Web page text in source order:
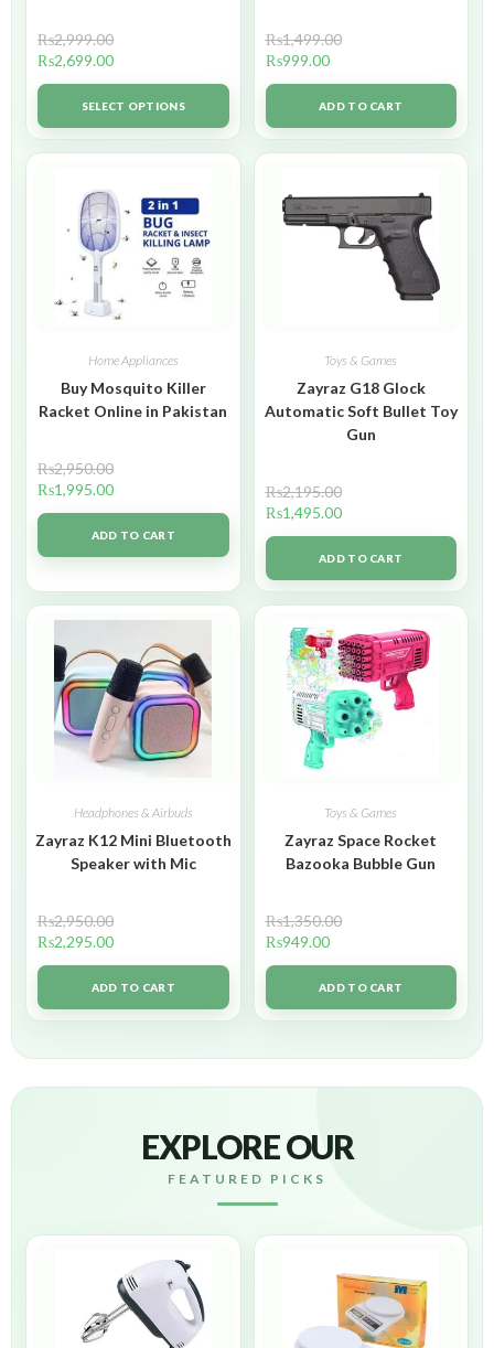
₨2,999.00
₨2,699.00
SELECT OPTIONS
₨1,499.00
₨999.00
ADD TO CART
Home Appliances
Buy Mosquito Killer
Racket Online in Pakistan
₨2,950.00
₨1,995.00
ADD TO CART
Toys & Games
Zayraz G18 Glock
Automatic Soft Bullet Toy
Gun
₨2,195.00
₨1,495.00
ADD TO CART
Headphones & Airbuds
Zayraz K12 Mini Bluetooth
Speaker with Mic
₨2,950.00
₨2,295.00
ADD TO CART
Toys & Games
Zayraz Space Rocket
Bazooka Bubble Gun
₨1,350.00
₨949.00
ADD TO CART
EXPLORE OUR
FEATURED PICKS